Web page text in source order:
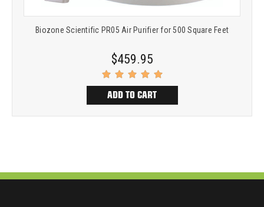
Biozone Scientific PR05 Air Purifier for 500 Square Feet
$459.95
ADD TO CART